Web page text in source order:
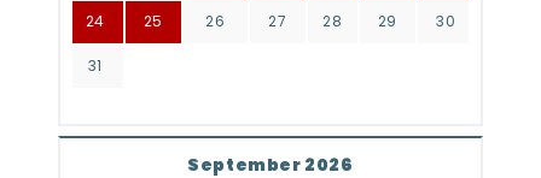
24 25 26 27 28 29 30
31
September 2026